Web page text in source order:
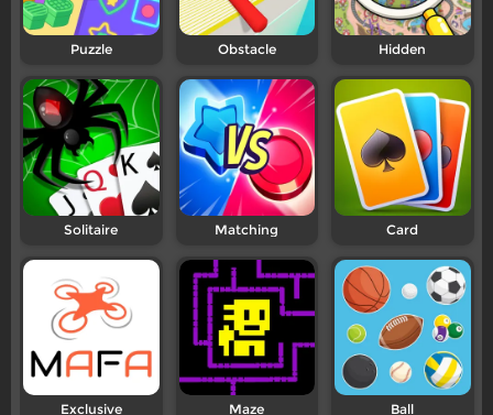
Puzzle Obstacle Hidden
Solitaire Matching Card
Exclusive Maze Ball